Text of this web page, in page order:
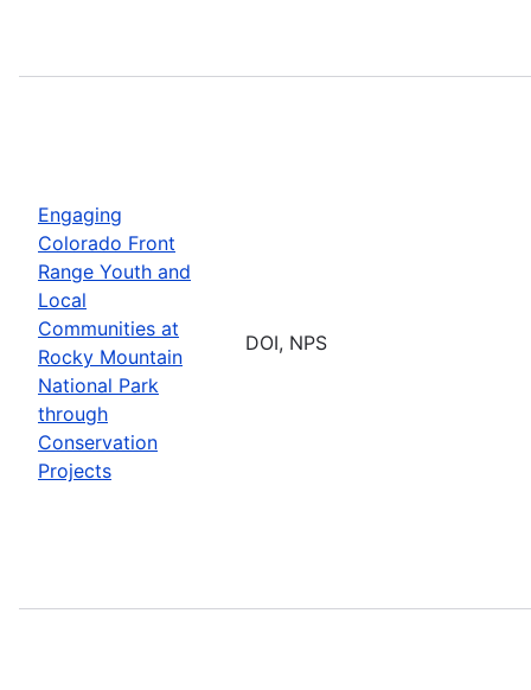
Engaging
Colorado Front
Range Youth and
Local
Communities at
Rocky Mountain
National Park
through
Conservation
Projects
DOI, NPS